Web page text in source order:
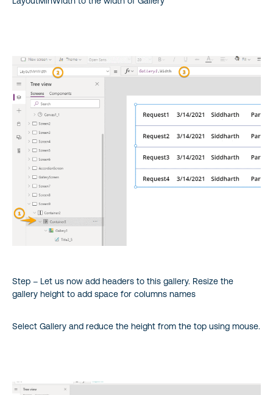
Step – Let us now add headers to this gallery. Resize the
gallery height to add space for columns names
Select Gallery and reduce the height from the top using mouse.